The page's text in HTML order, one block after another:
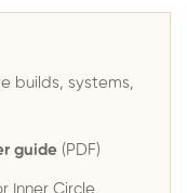
builds, systems,
guide (PDF)
Inner Circle